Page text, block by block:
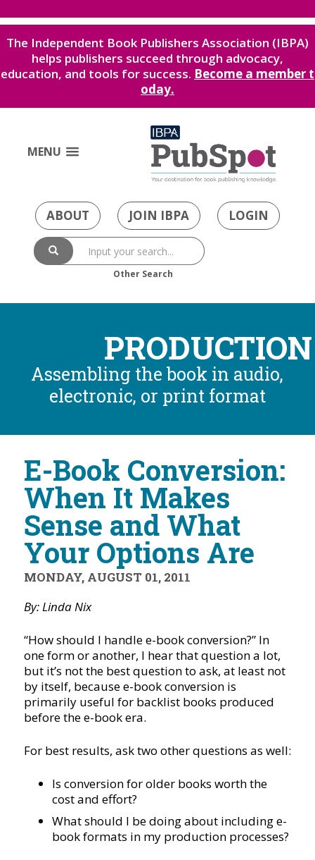
The Independent Book Publishers Association (IBPA)
helps publishers succeed through advocacy,
education, and tools for success. Become a member t
oday.
MENU
ABOUT JOIN IBPA LOGIN
Other Search
PRODUCTION
Assembling the book in audio,
electronic, or print format
E-Book Conversion:
When It Makes
Sense and What
Your Options Are
MONDAY, AUGUST 01, 2011
By: Linda Nix
“How should I handle e-book conversion?” In
one form or another, I hear that question a lot,
but it’s not the best question to ask, at least not
by itself, because e-book conversion is
primarily useful for backlist books produced
before the e-book era.
For best results, ask two other questions as well:
Is conversion for older books worth the
cost and effort?
What should I be doing about including e-
book formats in my production processes?